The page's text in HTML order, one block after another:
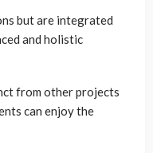
but are integrated
and holistic
from other projects
can enjoy the